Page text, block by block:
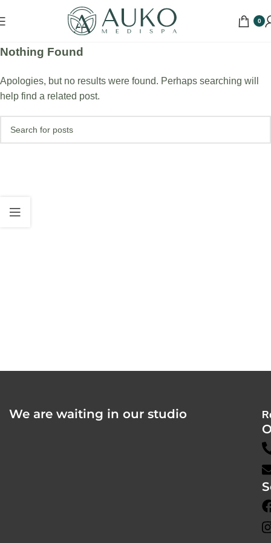
0
Nothing Found
Apologies, but no results were found. Perhaps searching will
help find a related post.
We are waiting in our studio